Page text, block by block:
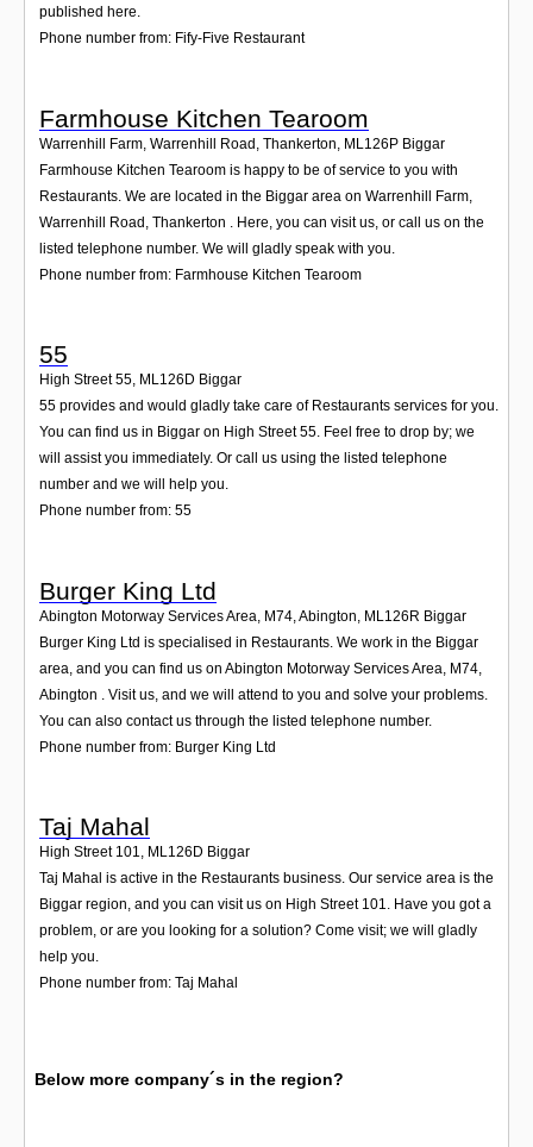
published here.
Phone number from: Fify-Five Restaurant
Farmhouse Kitchen Tearoom
Warrenhill Farm, Warrenhill Road, Thankerton ML126P Biggar
Farmhouse Kitchen Tearoom is happy to be of service to you with
Restaurants. We are located in the Biggar area on Warrenhill Farm,
Warrenhill Road, Thankerton . Here, you can visit us, or call us on the
listed telephone number. We will gladly speak with you.
Phone number from: Farmhouse Kitchen Tearoom
55
High Street 55, ML126D Biggar
55 provides and would gladly take care of Restaurants services for you.
You can find us in Biggar on High Street 55. Feel free to drop by; we
will assist you immediately. Or call us using the listed telephone
number and we will help you.
Phone number from: 55
Burger King Ltd
Abington Motorway Services Area, M74, Abington ML126R Biggar
Burger King Ltd is specialised in Restaurants. We work in the Biggar
area, and you can find us on Abington Motorway Services Area, M74,
Abington . Visit us, and we will attend to you and solve your problems.
You can also contact us through the listed telephone number.
Phone number from: Burger King Ltd
Taj Mahal
High Street 101, ML126D Biggar
Taj Mahal is active in the Restaurants business. Our service area is the
Biggar region, and you can visit us on High Street 101. Have you got a
problem, or are you looking for a solution? Come visit; we will gladly
help you.
Phone number from: Taj Mahal
Below more company´s in the region?